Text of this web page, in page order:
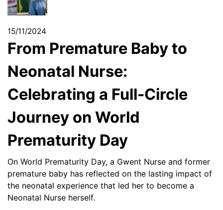
15/11/2024
From Premature Baby to
Neonatal Nurse:
Celebrating a Full-Circle
Journey on World
Prematurity Day
On World Prematurity Day, a Gwent Nurse and former
premature baby has reflected on the lasting impact of
the neonatal experience that led her to become a
Neonatal Nurse herself.